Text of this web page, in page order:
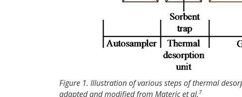
Figure 1. Illustration of various steps of thermal
adapted and modified from Materic et al.7